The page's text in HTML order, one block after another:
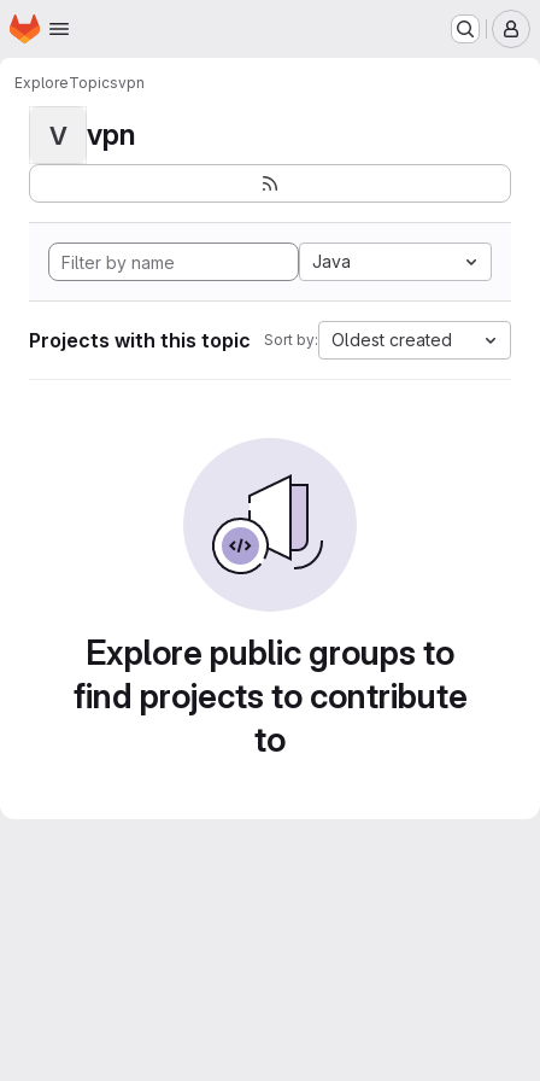
Skip to main content
Homepage
ExploreTopicsvpn
V vpn
Java
Projects with this topic Sort by: Oldest created
Explore public groups to
find projects to contribute
to